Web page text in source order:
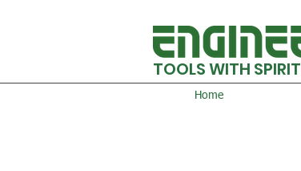
TOOLS WITH SPIRIT
Home